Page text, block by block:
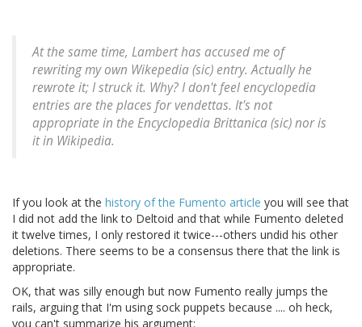
At the same time, Lambert has accused me of
rewriting my own Wikepedia (sic) entry. Actually he
rewrote it; I struck it. Why? I don't feel encyclopedia
entries are the places for vendettas. It's not
appropriate in the Encyclopedia Brittanica (sic) nor is
it in Wikipedia.
If you look at the history of the Fumento article you will see that
I did not add the link to Deltoid and that while Fumento deleted
it twelve times, I only restored it twice---others undid his other
deletions. There seems to be a consensus there that the link is
appropriate.
OK, that was silly enough but now Fumento really jumps the
rails, arguing that I'm using sock puppets because .... oh heck,
you can't summarize his argument: